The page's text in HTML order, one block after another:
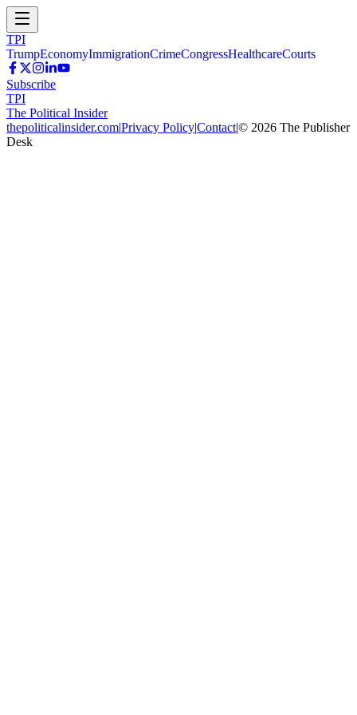
TPI
TrumpEconomyImmigrationCrimeCongressHealthcareCourts
Subscribe
TPI
The Political Insider
thepoliticalinsider.com|Privacy Policy|Contact|© 2026 The Publisher
Desk